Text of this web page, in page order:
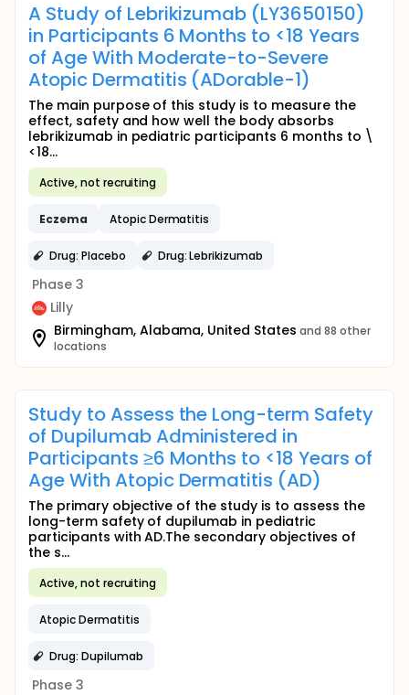
A Study of Lebrikizumab (LY3650150)
in Participants 6 Months to <18 Years
of Age With Moderate-to-Severe
Atopic Dermatitis (ADorable-1)
The main purpose of this study is to measure the
effect, safety and how well the body absorbs
lebrikizumab in pediatric participants 6 months to \
<18...
Active, not recruiting
Eczema Atopic Dermatitis
Drug: Placebo Drug: Lebrikizumab
Phase 3
Lilly
Birmingham, Alabama, United States and 88 other
locations
Study to Assess the Long-term Safety
of Dupilumab Administered in
Participants ≥6 Months to <18 Years of
Age With Atopic Dermatitis (AD)
The primary objective of the study is to assess the
long-term safety of dupilumab in pediatric
participants with AD.The secondary objectives of
the s...
Active, not recruiting
Atopic Dermatitis
Drug: Dupilumab
Phase 3